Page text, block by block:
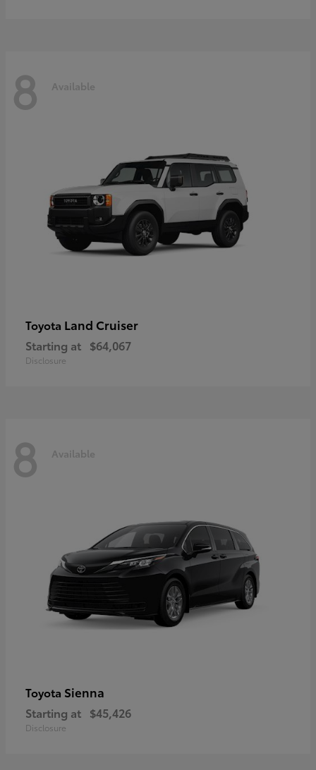
8 Available
Toyota Land Cruiser
Starting at $64,067
Disclosure
8 Available
Toyota Sienna
Starting at $45,426
Disclosure